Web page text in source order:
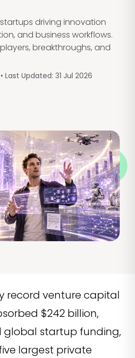
driving innovation
and business workflows.
breakthroughs, and
• Last Updated: 31 Jul 2026
record venture capital
$242 billion,
global startup funding,
largest private